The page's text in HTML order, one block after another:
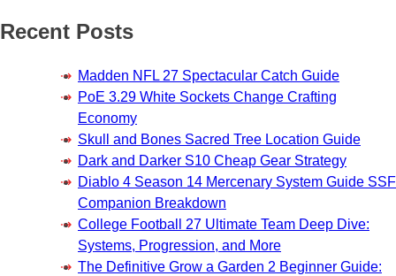
Recent Posts
Madden NFL 27 Spectacular Catch Guide
PoE 3.29 White Sockets Change Crafting
Economy
Skull and Bones Sacred Tree Location Guide
Dark and Darker S10 Cheap Gear Strategy
Diablo 4 Season 14 Mercenary System Guide SSF
Companion Breakdown
College Football 27 Ultimate Team Deep Dive:
Systems, Progression, and More
The Definitive Grow a Garden 2 Beginner Guide: